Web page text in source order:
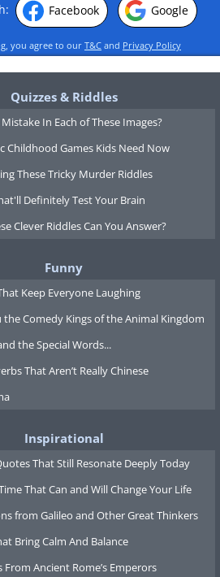
Facebook Google
you agree to our T&C and Privacy Policy
Quizzes & Riddles
In Each of These Images?
Childhood Games Kids Need Now
These Tricky Murder Riddles
Definitely Test Your Brain
Clever Riddles Can You Answer?
Funny
Keep Everyone Laughing
the Comedy Kings of the Animal Kingdom
the Special Words...
That Aren’t Really Chinese
Inspirational
That Still Resonate Deeply Today
That Can and Will Change Your Life
from Galileo and Other Great Thinkers
Bring Calm And Balance
Ancient Rome’s Emperors